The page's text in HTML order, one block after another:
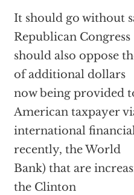
It should go without
Republican Congress
should also oppose
of additional dollars
now being provided
American taxpayer
international
recently, the World
Bank) that are
the Clinton